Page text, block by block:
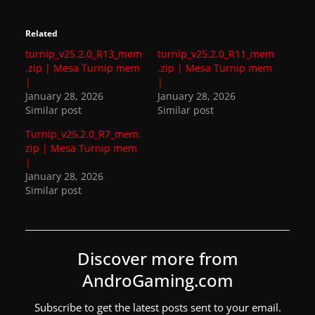
d
g
a
m
e
e
v
i
Related
turnip_v25.2.0_R13_mem
.zip | Mesa Turnip mem
|
January 28, 2026
Similar post
turnip_v25.2.0_R11_mem
.zip | Mesa Turnip mem
|
January 28, 2026
Similar post
Turnip_v25.2.0_R7_mem.
zip | Mesa Turnip mem
|
January 28, 2026
Similar post
Discover more from
AndroGaming.com
Subscribe to get the latest posts sent to your email.